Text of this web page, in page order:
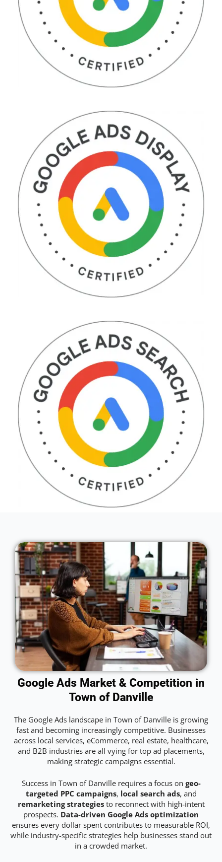
Google Ads Market & Competition in
Town of Danville
The Google Ads landscape in Town of Danville is growing
fast and becoming increasingly competitive. Businesses
across local services, eCommerce, real estate, healthcare,
and B2B industries are all vying for top ad placements,
making strategic campaigns essential.
Success in Town of Danville requires a focus on geo-
targeted PPC campaigns, local search ads, and
remarketing strategiesto reconnect with high-intent
prospects. Data-driven Google Ads optimization
ensures every dollar spent contributes to measurable ROI,
while industry-specific strategies help businesses stand out
in a crowded market.